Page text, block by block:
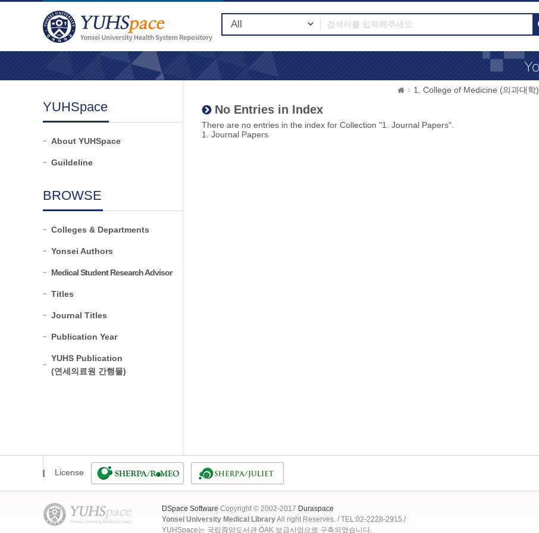
YUHSpace
About YUHSpace
Guildeline
BROWSE
Colleges & Departments
Yonsei Authors
Medical Student Research Advisor
Titles
Journal Titles
Publication Year
YUHS Publication
(연세의료원 간행물)
1. College of Medicine (의과대학)
No Entries in Index
There are no entries in the index for Collection "1. Journal Papers".
1. Journal Papers
License
DSpace Software Copyright © 2002-2017 Duraspace
Yonsei University Medical LibraryAll right Reserves. / TEL:02-2228-2915 /
YUHSpace는 국립중앙도서관 OAK 보급사업으로 구축되었습니다.